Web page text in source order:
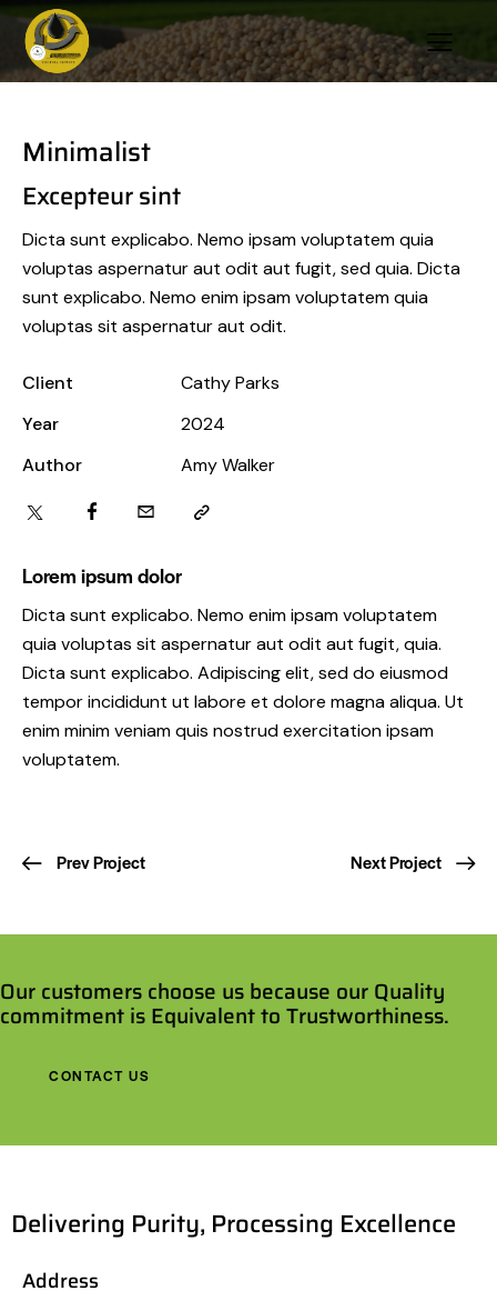
Minimalist
Lorem ipsum dolor
Dicta sunt explicabo. Nemo enim ipsam voluptatem
quia voluptas sit aspernatur aut odit aut fugit, quia.
Dicta sunt explicabo. Adipiscing elit, sed do eiusmod
tempor incididunt ut labore et dolore magna aliqua. Ut
enim minim veniam quis nostrud exercitation ipsam
voluptatem.
Excepteur sint
Dicta sunt explicabo. Nemo ipsam voluptatem quia
voluptas aspernatur aut odit aut fugit, sed quia. Dicta
sunt explicabo. Nemo enim ipsam voluptatem quia
voluptas sit aspernatur aut odit.
Client
Cathy Parks
Year
2024
Author
Amy Walker
Prev Project Next Project
Our customers choose us because our Quality
commitment is Equivalent to Trustworthiness.
CONTACT US
Delivering Purity, Processing Excellence
Address